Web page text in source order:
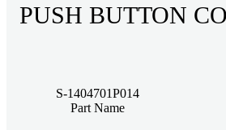
PUSH BUTTON
S-1404701P014
Part Name